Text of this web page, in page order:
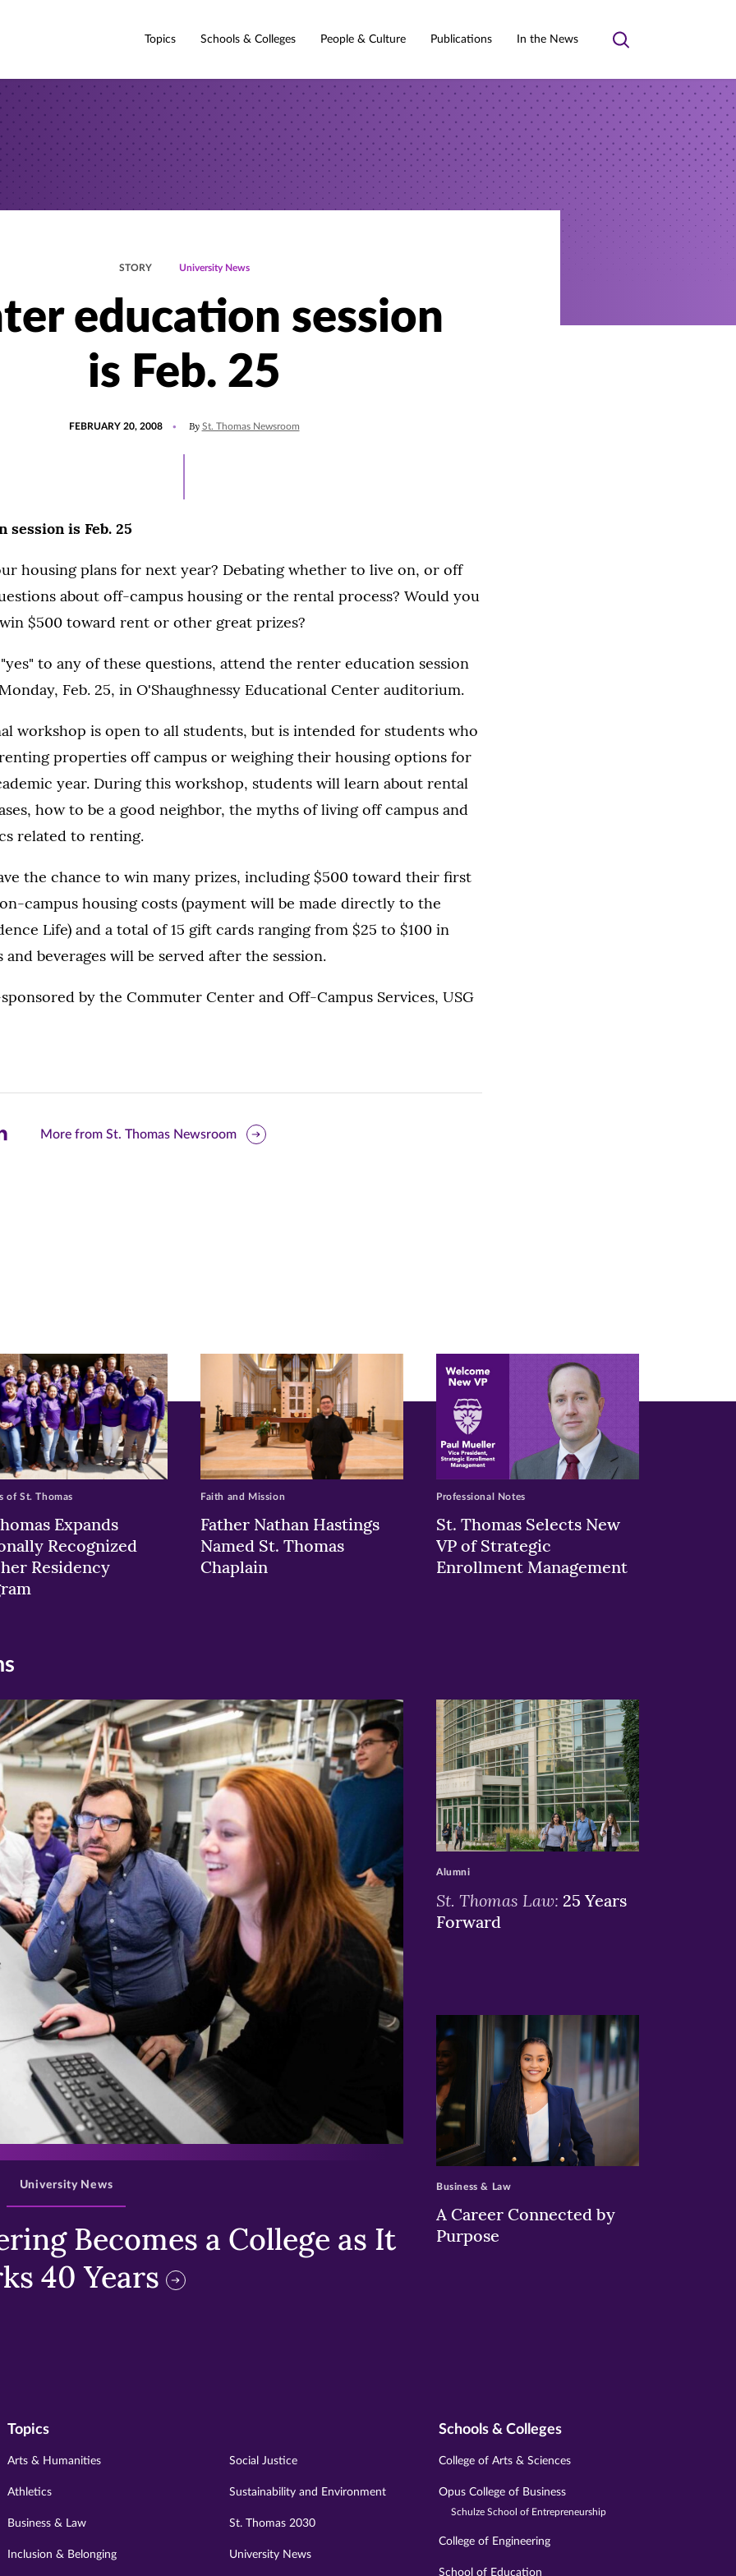
Topics Schools & Colleges People & Culture Publications In the News
Toggle
STORY University News
education session
is Feb. 25
FEBRUARY 20, 2008 By St. Thomas Newsroom
session is Feb. 25
housing plans for next year? Debating whether to live on, or off
about off-campus housing or the rental process? Would you
$500 toward rent or other great prizes?
to any of these questions, attend the renter education session
Feb. 25, in O'Shaughnessy Educational Center auditorium.
workshop is open to all students, but is intended for students who
properties off campus or weighing their housing options for
year. During this workshop, students will learn about rental
how to be a good neighbor, the myths of living off campus and
related to renting.
the chance to win many prizes, including $500 toward their first
campus housing costs (payment will be made directly to the
Life) and a total of 15 gift cards ranging from $25 to $100 in
and beverages will be served after the session.
by the Commuter Center and Off-Campus Services, USG
More from St. Thomas Newsroom
Expands
Recognized
Residency
of St. Thomas
Father Nathan Hastings
Named St. Thomas
Chaplain
Faith and Mission
St. Thomas Selects New
VP of Strategic
Enrollment Management
Professional Notes
>
Becomes a College as It
40 Years
University News
>
St. Thomas Law: 25 Years
Forward
Alumni
>
A Career Connected by
Purpose
Business & Law
Topics
Arts & Humanities
Athletics
Business & Law
Inclusion & Belonging
Social Justice
Sustainability and Environment
St. Thomas 2030
University News
Schools & Colleges
College of Arts & Sciences
Opus College of Business
Schulze School of Entrepreneurship
College of Engineering
School of Education